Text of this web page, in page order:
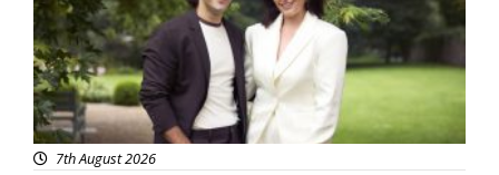
7th August 2026